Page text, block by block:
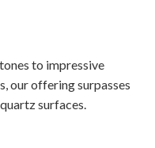
to impressive
our offering surpasses
surfaces.